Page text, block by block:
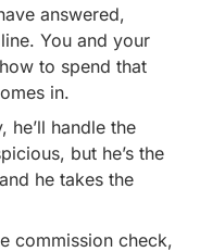
answered,
You and your
to spend that
in.
handle the
but he’s the
he takes the
commission check,